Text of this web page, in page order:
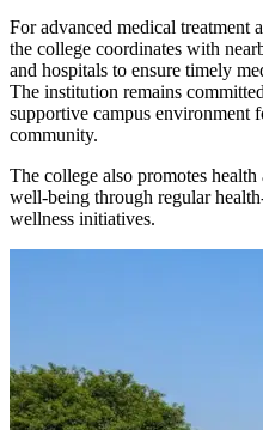
For advanced medical treatment
the college coordinates with
and hospitals to ensure timely
The institution remains
supportive campus environment
community.
The college also promotes
well-being through regular
wellness initiatives.